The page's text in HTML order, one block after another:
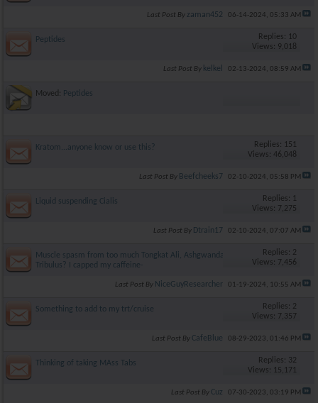
Last Post By zaman452 06-14-2024, 05:33 AM
Peptides
Replies: 10
Views: 9,018
Last Post By kelkel 02-13-2024, 08:59 AM
Moved: Peptides
Kratom...anyone know or use this?
Replies: 151
Views: 46,048
Last Post By Beefcheeks7 02-10-2024, 05:58 PM
Liquid suspending Cialis
Replies: 1
Views: 7,275
Last Post By Dtrain17 02-10-2024, 07:07 AM
Muscle spasm from too much Tongkat Ali, Ashgwanda and
Tribulus? I capped my caffeine-
Replies: 2
Views: 7,456
Last Post By NiceGuyResearcher 01-19-2024, 10:55 AM
Something to add to my trt/cruise
Replies: 2
Views: 7,357
Last Post By CafeBlue 08-29-2023, 01:46 PM
Thinking of taking MAss Tabs
Replies: 32
Views: 15,171
Last Post By Cuz 07-30-2023, 03:19 PM